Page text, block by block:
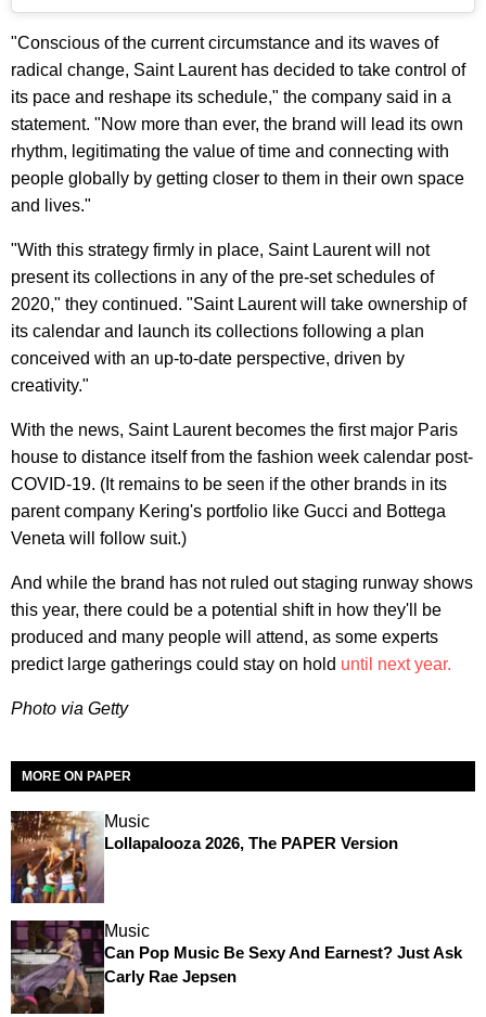
"Conscious of the current circumstance and its waves of
radical change, Saint Laurent has decided to take control of
its pace and reshape its schedule," the company said in a
statement. "Now more than ever, the brand will lead its own
rhythm, legitimating the value of time and connecting with
people globally by getting closer to them in their own space
and lives."
"With this strategy firmly in place, Saint Laurent will not
present its collections in any of the pre-set schedules of
2020," they continued. "Saint Laurent will take ownership of
its calendar and launch its collections following a plan
conceived with an up-to-date perspective, driven by
creativity."
With the news, Saint Laurent becomes the first major Paris
house to distance itself from the fashion week calendar post-
COVID-19. (It remains to be seen if the other brands in its
parent company Kering's portfolio like Gucci and Bottega
Veneta will follow suit.)
And while the brand has not ruled out staging runway shows
this year, there could be a potential shift in how they'll be
produced and many people will attend, as some experts
predict large gatherings could stay on hold until next year.
Photo via Getty
MORE ON PAPER
Music
Lollapalooza 2026, The PAPER Version
Music
Can Pop Music Be Sexy And Earnest? Just Ask
Carly Rae Jepsen